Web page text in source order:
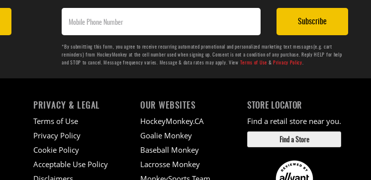
Subscribe
*By submitting this form, you agree to receive recurring automated promotional and personalized marketing text messages(e.g. cart
reminders) from HockeyMonkey at the cell number used when signing up. Consent is not a condition of any purchase. Reply HELP for help
and STOP to cancel. Message frequency varies. Message & data rates may apply. View Terms of Use &Privacy Policy.
PRIVACY & LEGAL
Terms of Use
Privacy Policy
Cookie Policy
Acceptable Use Policy
OUR WEBSITES
HockeyMonkey.CA
Goalie Monkey
Baseball Monkey
Lacrosse Monkey
STORE LOCATOR
Find a retail store near you.
Find a Store